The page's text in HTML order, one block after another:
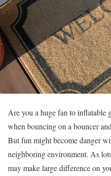
Are you a huge fan to inflatable
when bouncing on a bouncer
But fun might become danger
neighboring environment. As
may make large difference on